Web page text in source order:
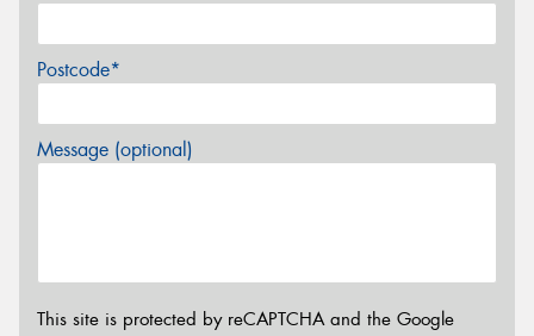
Postcode*
Message (optional)
This site is protected by reCAPTCHA and the Google